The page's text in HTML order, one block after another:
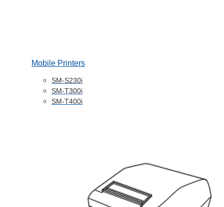
Mobile Printers
SM-S230i
SM-T300i
SM-T400i